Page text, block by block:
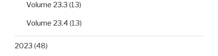
Volume 23.3 (13)
Volume 23.4 (13)
2023 (48)